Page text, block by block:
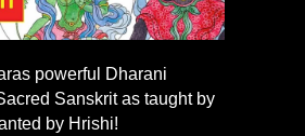
powerful Dharani
Sanskrit as taught by
by Hrishi!